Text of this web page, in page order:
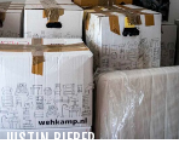
JUSTIN BIEBER